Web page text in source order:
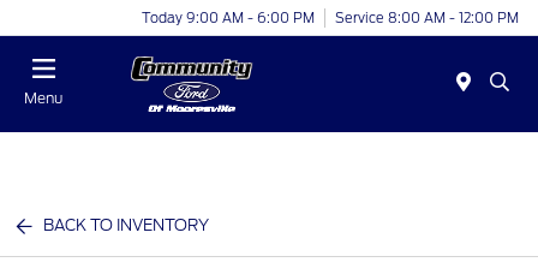
Today 9:00 AM - 6:00 PM Service 8:00 AM - 12:00 PM
Menu
BACK TO INVENTORY